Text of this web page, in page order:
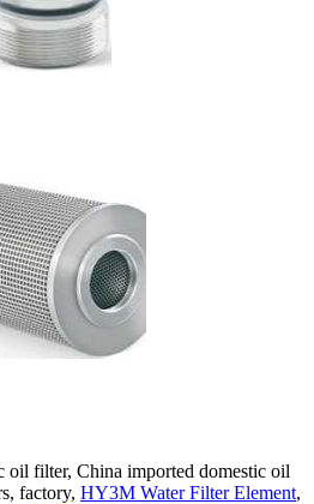
oil filter, China imported domestic oil
factory, HY3M Water Filter Element,